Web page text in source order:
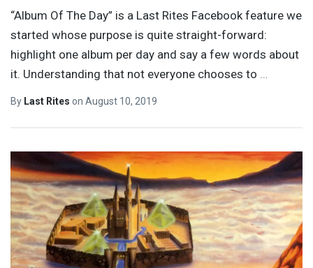
“Album Of The Day” is a Last Rites Facebook feature we
started whose purpose is quite straight-forward:
highlight one album per day and say a few words about
it. Understanding that not everyone chooses to …
By Last Rites on August 10, 2019